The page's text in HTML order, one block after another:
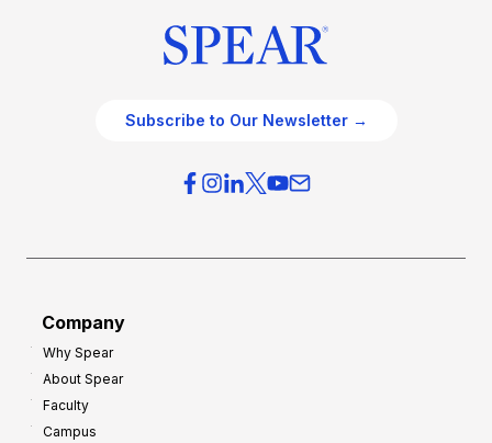
Subscribe to Our Newsletter →
Company
Why Spear
About Spear
Faculty
Campus